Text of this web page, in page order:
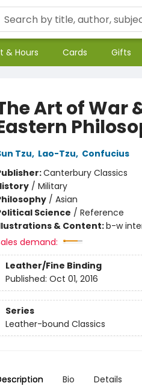
& Hours Cards Gifts
Art of War
Tzu, Lao-Tzu, Confucius
Canterbury Classics
/ Military
/ Asian
Science / Reference
& Content:b-w
demand:
Leather/Fine Binding
Published: Oct 01, 2016
Series
Leather-bound Classics
Bio Details